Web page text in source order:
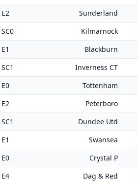
E2 Sunderland
SC0 Kilmarnock
E1 Blackburn
SC1 Inverness CT
E0 Tottenham
E2 Peterboro
SC1 Dundee Utd
E1 Swansea
E0 Crystal P
E4 Dag & Red